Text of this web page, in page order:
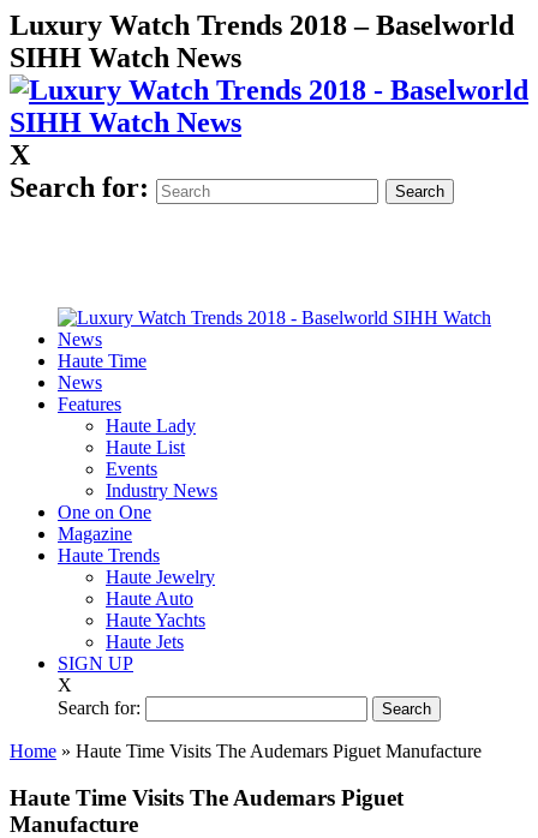
Luxury Watch Trends 2018 – Baselworld
SIHH Watch News
X
Search for:
Haute Time
News
Features
Haute Lady
Haute List
Events
Industry News
One on One
Magazine
Haute Trends
Haute Jewelry
Haute Auto
Haute Yachts
Haute Jets
SIGN UP
X
Search for:
Home » Haute Time Visits The Audemars Piguet Manufacture
Haute Time Visits The Audemars Piguet
Manufacture